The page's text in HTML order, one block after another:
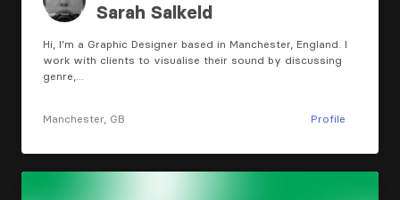
Sarah Salkeld
Hi, I’m a Graphic Designer based in Manchester, England. I
work with clients to visualise their sound by discussing
genre,…
Manchester, GB Profile